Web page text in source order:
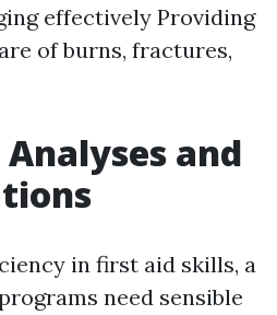
effectively Providing
of burns, fractures,
and
in first aid skills, a
need sensible